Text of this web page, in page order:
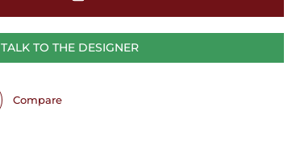
TALK TO THE DESIGNER
Compare